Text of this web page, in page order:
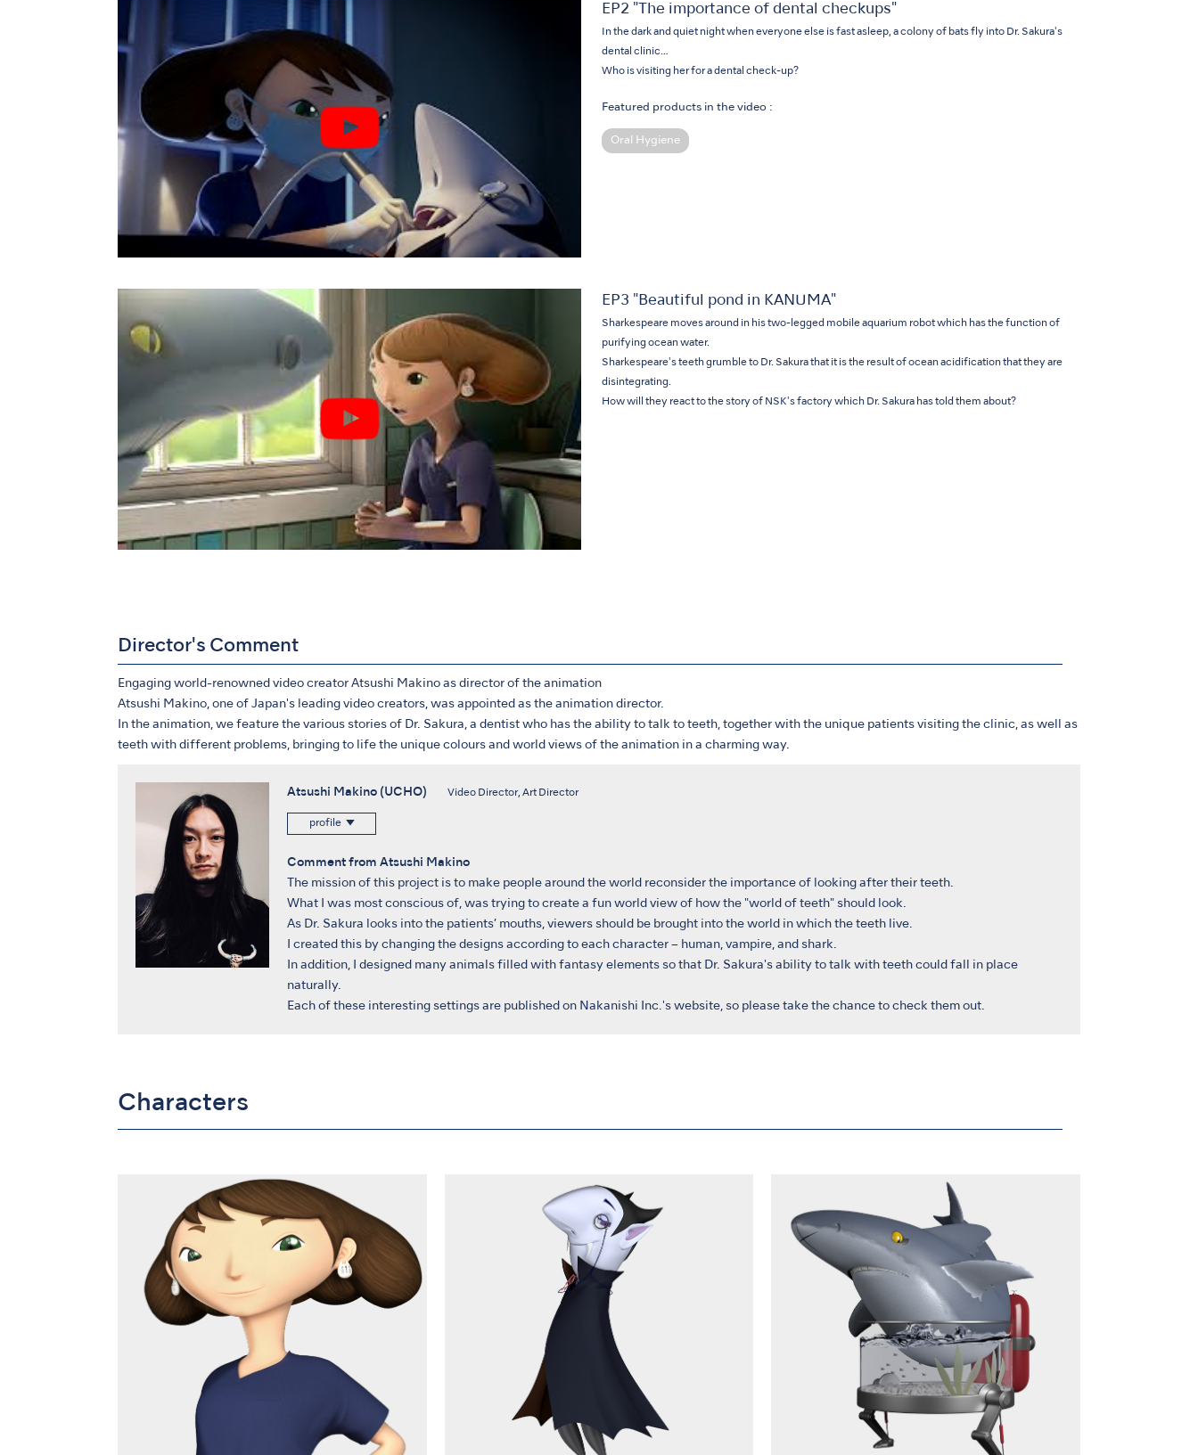
EP2 "The importance of dental checkups"
In the dark and quiet night when everyone else is fast asleep, a colony of bats fly into Dr. Sakura's
dental clinic…
Who is visiting her for a dental check-up?
Featured products in the video :
Oral Hygiene
EP3 "Beautiful pond in KANUMA"
Sharkespeare moves around in his two-legged mobile aquarium robot which has the function of
purifying ocean water.
Sharkespeare's teeth grumble to Dr. Sakura that it is the result of ocean acidification that they are
disintegrating.
How will they react to the story of NSK's factory which Dr. Sakura has told them about?
Director's Comment
Engaging world-renowned video creator Atsushi Makino as director of the animation
Atsushi Makino, one of Japan's leading video creators, was appointed as the animation director.
In the animation, we feature the various stories of Dr. Sakura, a dentist who has the ability to talk to teeth, together with the unique patients visiting the clinic, as well as
teeth with different problems, bringing to life the unique colours and world views of the animation in a charming way.
Atsushi Makino (UCHO) Video Director, Art Director
profile
Comment from Atsushi Makino
The mission of this project is to make people around the world reconsider the importance of looking after their teeth.
What I was most conscious of, was trying to create a fun world view of how the "world of teeth" should look.
As Dr. Sakura looks into the patients’ mouths, viewers should be brought into the world in which the teeth live.
I created this by changing the designs according to each character – human, vampire, and shark.
In addition, I designed many animals filled with fantasy elements so that Dr. Sakura's ability to talk with teeth could fall in place
naturally.
Each of these interesting settings are published on Nakanishi Inc.'s website, so please take the chance to check them out.
Characters